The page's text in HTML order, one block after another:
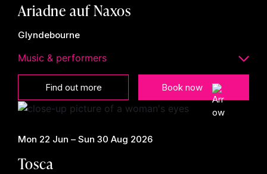
Ariadne auf Naxos
Glyndebourne
Music & performers
Find out more Book now
Mon 22 Jun – Sun 30 Aug 2026
Tosca